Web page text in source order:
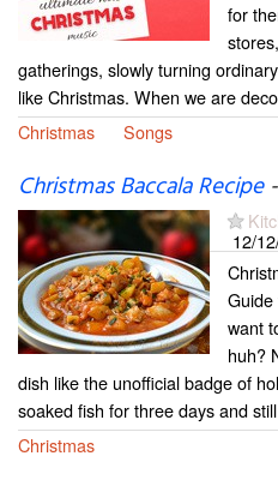
for
gatherings, slowly turning
like Christmas. When we are
Christmas
Songs
Christmas Baccala Recipe-
12/
Guide
want
huh?
dish like the unofficial badge of
soaked fish for three days and
Christmas